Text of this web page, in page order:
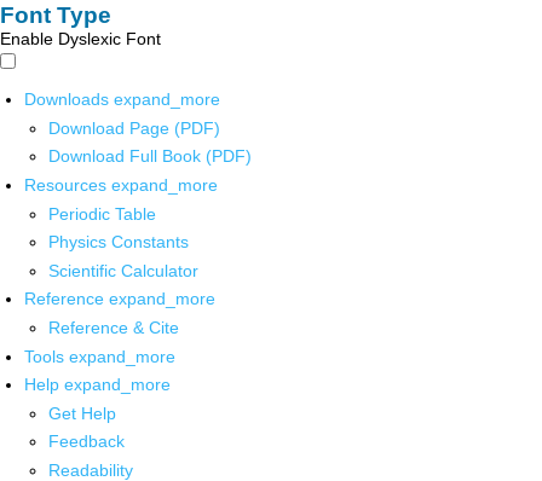
Font Type
Enable Dyslexic Font
Downloads expand_more
Download Page (PDF)
Download Full Book (PDF)
Resources expand_more
Periodic Table
Physics Constants
Scientific Calculator
Reference expand_more
Reference & Cite
Tools expand_more
Help expand_more
Get Help
Feedback
Readability